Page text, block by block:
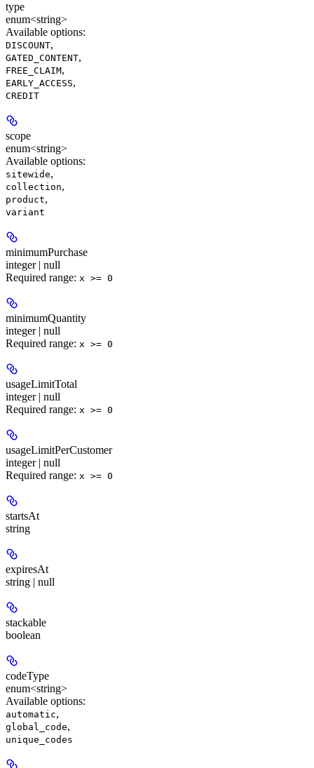
type
enum<string>
Available options:
DISCOUNT,
GATED_CONTENT,
FREE_CLAIM,
EARLY_ACCESS,
CREDIT
scope
enum<string>
Available options:
sitewide,
collection,
product,
variant
minimumPurchase
integer | null
Required range: x >= 0
minimumQuantity
integer | null
Required range: x >= 0
usageLimitTotal
integer | null
Required range: x >= 0
usageLimitPerCustomer
integer | null
Required range: x >= 0
startsAt
string
expiresAt
string | null
stackable
boolean
codeType
enum<string>
Available options:
automatic,
global_code,
unique_codes